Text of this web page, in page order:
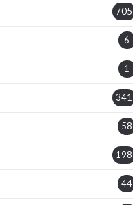
705
6
1
341
58
198
44